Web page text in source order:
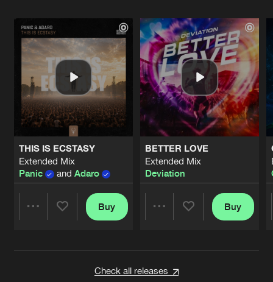
THIS IS ECSTASY
Extended Mix
Panic
and Adaro
Buy
BETTER LOVE
Extended Mix
Deviation
Buy
Check all releases